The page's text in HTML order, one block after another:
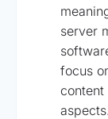
server
focus
aspects.